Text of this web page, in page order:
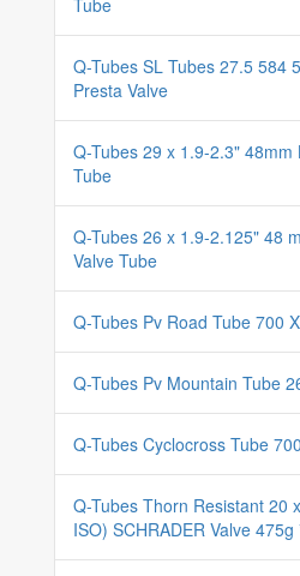
Tube
Q-Tubes SL Tubes 27.5 584
Presta Valve
Q-Tubes 29 x 1.9-2.3" 48mm
Tube
Q-Tubes 26 x 1.9-2.125" 48
Valve Tube
Q-Tubes Pv Road Tube 700
Q-Tubes Pv Mountain Tube
Q-Tubes Cyclocross Tube
Q-Tubes Thorn Resistant 20
ISO) SCHRADER Valve